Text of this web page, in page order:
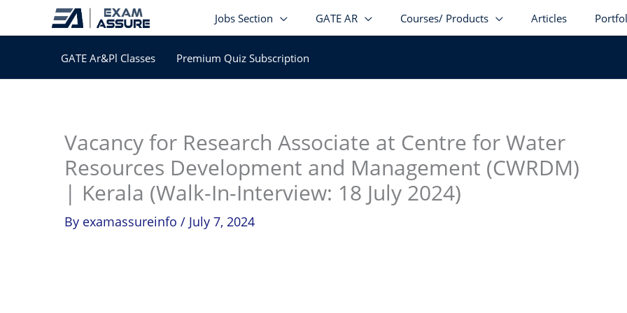
Jobs Section GATE AR Courses/ Products Articles
GATE Ar&Pl Classes Premium Quiz Subscription
Vacancy for Research Associate at Centre for Water
Resources Development and Management (CWRDM)
| Kerala (Walk-In-Interview: 18 July 2024)
By examassureinfo / July 7, 2024
Instagram
facebook
Telegram